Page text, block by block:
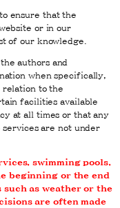
ensure that the
or in our
of our knowledge.
authors and
when specifically,
relation to the
facilities available
at all times or that any
are not under
swimming pools,
beginning or the end
such as weather or the
are often made